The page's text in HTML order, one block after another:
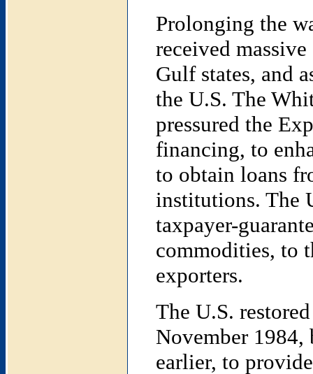
Prolonging the
received
Gulf states, and
the U.S. The
pressured the
financing, to
to obtain loans
institutions. The
taxpayer-
commodities, to
exporters.
The U.S.
November 1984,
earlier, to